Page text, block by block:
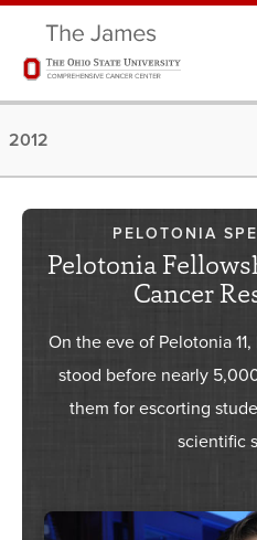
2012
PELOTONIA
Pelotonia
Cancer
On the eve of Pelotonia
stood before nearly
them for escorting
scientific